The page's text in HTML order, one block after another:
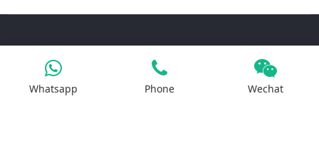
Products
Whatsapp Phone Wechat